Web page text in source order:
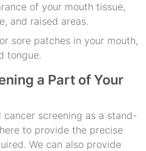
of your mouth tissue,
and raised areas.
sore patches in your mouth,
tongue.
a Part of Your
screening as a stand-
to provide the precise
We can also provide